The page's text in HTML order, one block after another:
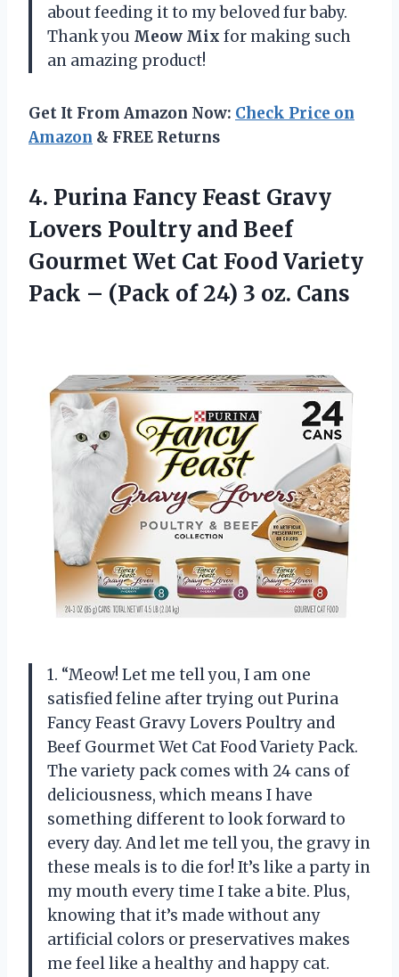
about feeding it to my beloved fur baby.
Thank you Meow Mix for making such
an amazing product!
Get It From Amazon Now: Check Price on
Amazon & FREE Returns
4. Purina Fancy Feast Gravy
Lovers Poultry and Beef
Gourmet Wet Cat Food Variety
Pack – (Pack of 24) 3 oz. Cans
1. “Meow! Let me tell you, I am one
satisfied feline after trying out Purina
Fancy Feast Gravy Lovers Poultry and
Beef Gourmet Wet Cat Food Variety Pack.
The variety pack comes with 24 cans of
deliciousness, which means I have
something different to look forward to
every day. And let me tell you, the gravy in
these meals is to die for! It’s like a party in
my mouth every time I take a bite. Plus,
knowing that it’s made without any
artificial colors or preservatives makes
me feel like a healthy and happy cat.